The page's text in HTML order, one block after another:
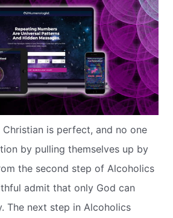
is perfect, and no one
by pulling themselves up by
the second step of Alcoholics
admit that only God can
The next step in Alcoholics